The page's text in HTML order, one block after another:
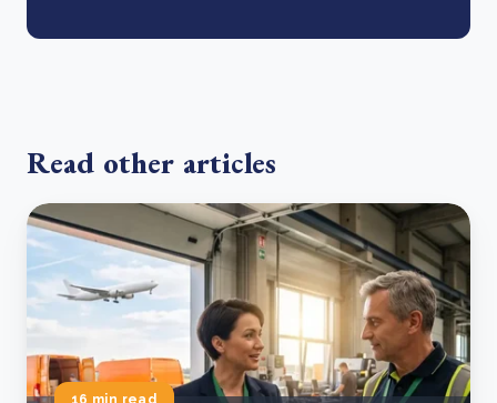
Read other articles
16 min read